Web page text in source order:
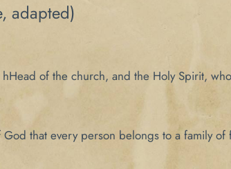
adapted)
of the church, and the Holy Spirit,
that every person belongs to a family of